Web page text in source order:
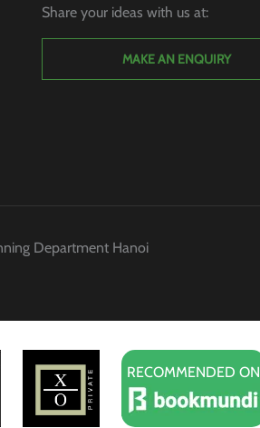
Share your ideas with us at:
MAKE AN ENQUIRY
Department Hanoi
RECOMMENDED ON